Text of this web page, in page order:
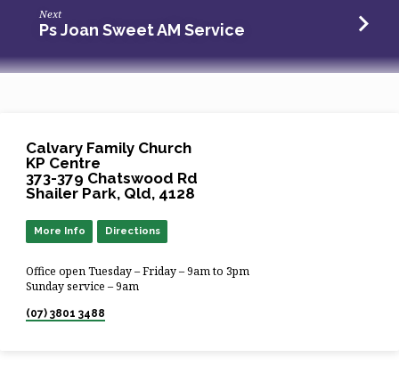
Next
Ps Joan Sweet AM Service
Calvary Family Church
KP Centre
373-379 Chatswood Rd
Shailer Park, Qld, 4128
More Info Directions
Office open Tuesday – Friday – 9am to 3pm
Sunday service – 9am
(07) 3801 3488